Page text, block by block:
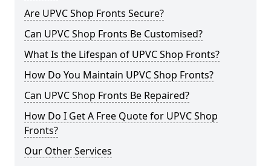
Are UPVC Shop Fronts Secure?
Can UPVC Shop Fronts Be Customised?
What Is the Lifespan of UPVC Shop Fronts?
How Do You Maintain UPVC Shop Fronts?
Can UPVC Shop Fronts Be Repaired?
How Do I Get A Free Quote for UPVC Shop
Fronts?
Our Other Services